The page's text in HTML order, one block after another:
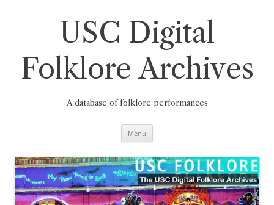
USC Digital
Folklore Archives
A database of folklore performances
Menu